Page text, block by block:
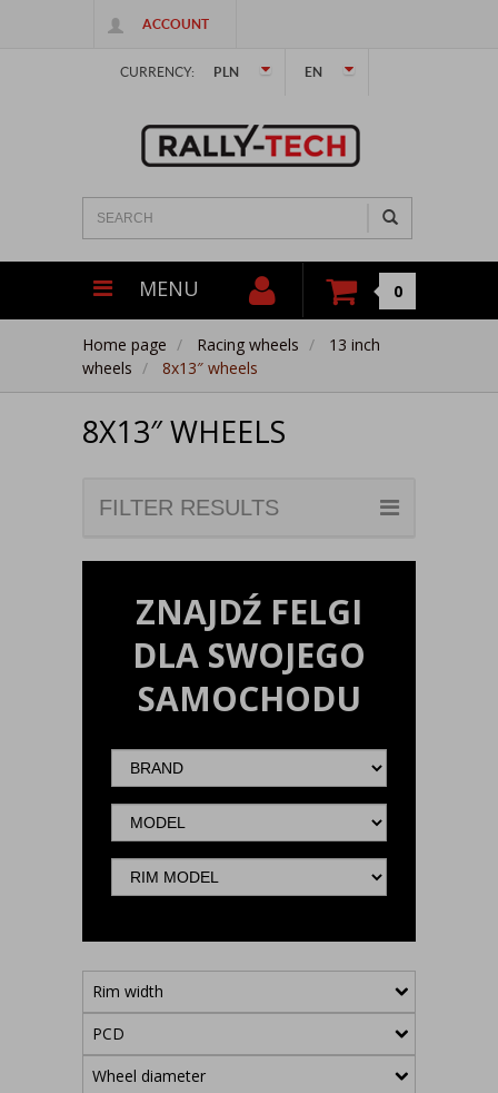
ACCOUNT
CURRENCY: PLN EN
MENU 0
Home page Racing wheels
13 inch
wheels
8x13″ wheels
8X13″ WHEELS
FILTER RESULTS
ZNAJDŹ FELGI
DLA SWOJEGO
SAMOCHODU
Brand
Model
Rim
model
Rim width
PCD
Wheel diameter